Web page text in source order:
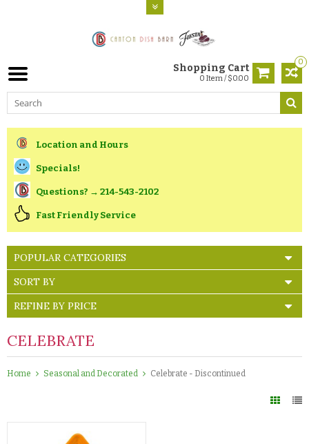
0
Shopping Cart
0 Item / $0.00
Location and Hours
Specials!
Questions? → 214-543-2102
Fast Friendly Service
POPULAR CATEGORIES
SORT BY
REFINE BY PRICE
CELEBRATE
Home Seasonal and Decorated Celebrate - Discontinued